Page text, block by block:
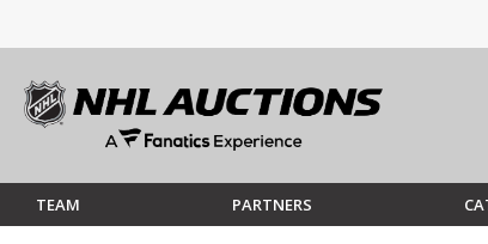
TEAM PARTNERS